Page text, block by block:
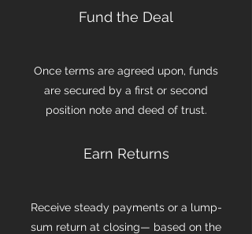
Fund the Deal
Once terms are agreed upon, funds
are secured by a first or second
position note and deed of trust.
Earn Returns
Receive steady payments or a lump-
sum return at closing— based on the